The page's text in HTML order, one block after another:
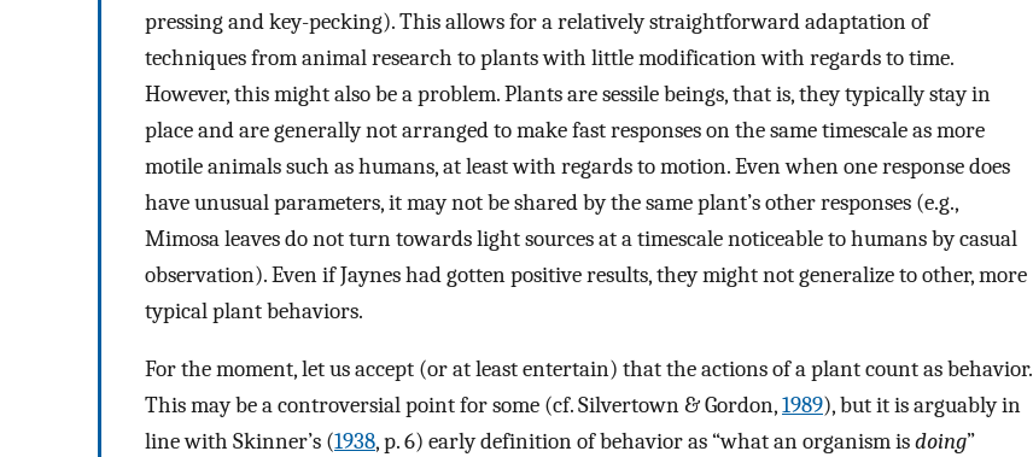
pressing and key-pecking). This allows for a relatively straightforward adaptation of
techniques from animal research to plants with little modification with regards to time.
However, this might also be a problem. Plants are sessile beings, that is, they typically stay in
place and are generally not arranged to make fast responses on the same timescale as more
motile animals such as humans, at least with regards to motion. Even when one response does
have unusual parameters, it may not be shared by the same plant’s other responses (e.g.,
Mimosa leaves do not turn towards light sources at a timescale noticeable to humans by casual
observation). Even if Jaynes had gotten positive results, they might not generalize to other, more
typical plant behaviors.
For the moment, let us accept (or at least entertain) that the actions of a plant count as behavior.
This may be a controversial point for some (cf. Silvertown & Gordon,1989), but it is arguably in
line with Skinner’s (1938, p. 6) early definition of behavior as “what an organism isdoing”